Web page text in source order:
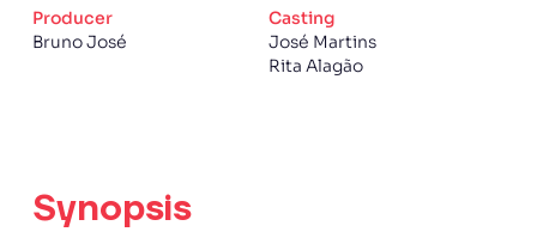
Producer
Bruno José
Casting
José Martins
Rita Alagão
Synopsis